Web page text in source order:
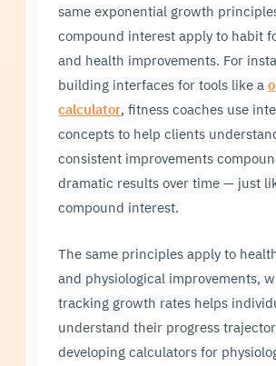
same exponential growth
compound interest apply to habit
and health improvements. For
building interfaces for tools like a
calculator, fitness coaches use
concepts to help clients
consistent improvements
dramatic results over time — just
compound interest.
The same principles apply to
and physiological improvements,
tracking growth rates helps
understand their progress
developing calculators for